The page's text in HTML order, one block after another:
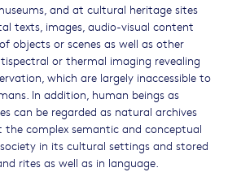
and at cultural heritage sites
texts, images, audio-visual content
objects or scenes as well as other
or thermal imaging revealing
which are largely inaccessible to
In addition, human beings as
can be regarded as natural archives
complex semantic and conceptual
in its cultural settings and stored
rites as well as in language.